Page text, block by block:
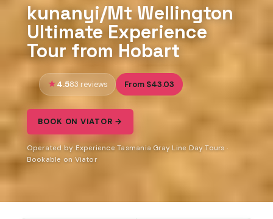
kunanyi/Mt Wellington
Ultimate Experience
Tour from Hobart
4.583 reviews From $43.03
BOOK ON VIATOR →
Operated by Experience Tasmania Gray Line Day Tours ·
Bookable on Viator